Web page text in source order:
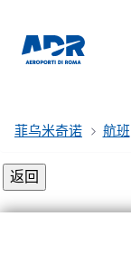
菲乌米奇诺 航班